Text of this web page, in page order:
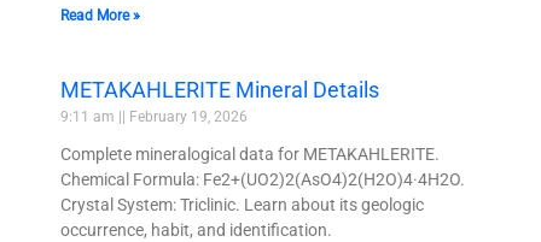
Read More »
METAKAHLERITE Mineral Details
9:11 am February 19, 2026
Complete mineralogical data for METAKAHLERITE.
Chemical Formula: Fe2+(UO2)2(AsO4)2(H2O)4·4H2O.
Crystal System: Triclinic. Learn about its geologic
occurrence, habit, and identification.